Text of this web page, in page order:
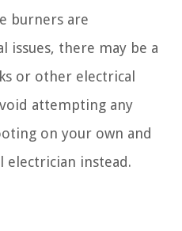
burners are
issues, there may be a
or other electrical
attempting any
on your own and
electrician instead.